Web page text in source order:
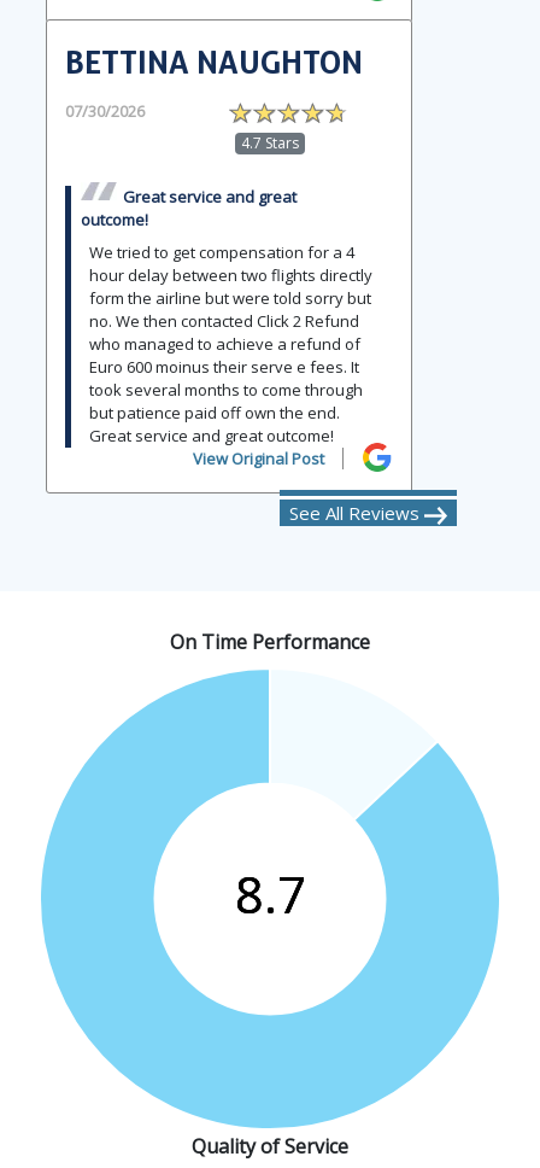
BETTINA NAUGHTON
07/30/2026
4.7 Stars
Great service and great
outcome!
We tried to get compensation for a 4
hour delay between two flights directly
form the airline but were told sorry but
no. We then contacted Click 2 Refund
who managed to achieve a refund of
Euro 600 moinus their serve e fees. It
took several months to come through
but patience paid off own the end.
Great service and great outcome!
View Original Post
See All Reviews
On Time Performance
Quality of Service